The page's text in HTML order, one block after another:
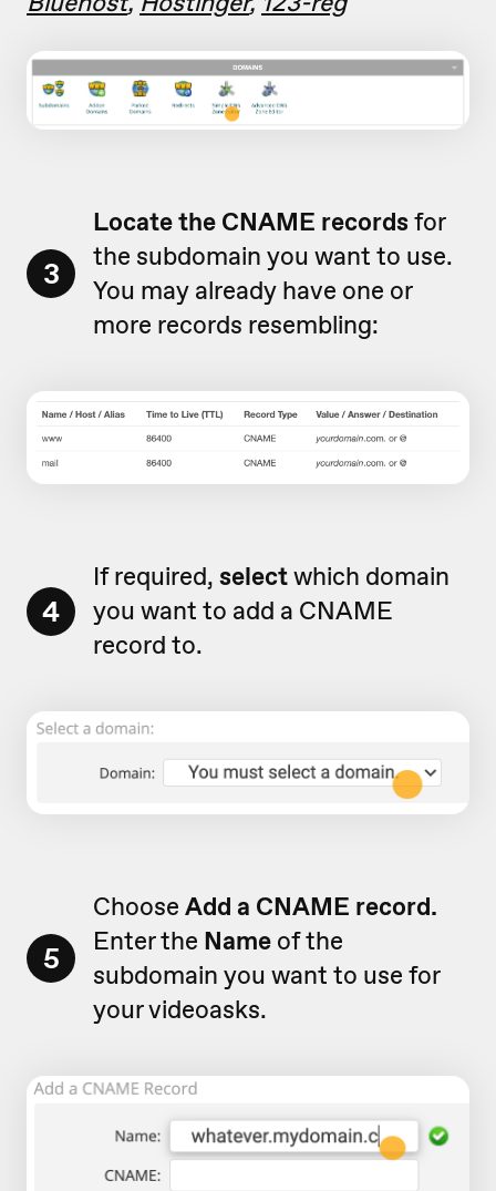
3
Locate the CNAME recordsfor
the subdomain you want to use.
You may already have one or
more records resembling:
4
If required, selectwhich domain
you want to add a CNAME
record to.
5
Choose Add a CNAME record.
Enter the Name of the
subdomain you want to use for
your videoasks.